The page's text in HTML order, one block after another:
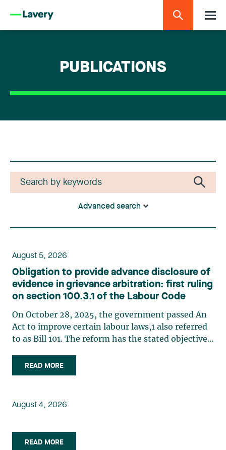
PUBLICATIONS
Advanced search
August 5, 2026
Obligation to provide advance disclosure of
evidence in grievance arbitration: first ruling
on section 100.3.1 of the Labour Code
On October 28, 2025, the government passed An
Act to improve certain labour laws,1 also referred
to as Bill 101. The reform has the stated objective
in particular by reducing processing times,
implementing a more structured case
READ MORE
August 4, 2026
READ MORE